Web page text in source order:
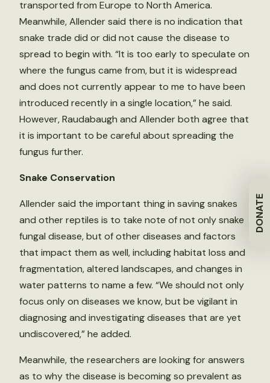
DONATE
transported from Europe to North America.
Meanwhile, Allender said there is no indication that
snake trade did or did not cause the disease to
spread to begin with. “It is too early to speculate on
where the fungus came from, but it is widespread
and does not currently appear to me to have been
introduced recently in a single location,” he said.
However, Raudabaugh and Allender both agree that
it is important to be careful about spreading the
fungus further.
Snake Conservation
Allender said the important thing in saving snakes
and other reptiles is to take note of not only snake
fungal disease, but of other diseases and factors
that impact them as well, including habitat loss and
fragmentation, altered landscapes, and changes in
water patterns to name a few. “We should not only
focus only on diseases we know, but be vigilant in
diagnosing and investigating diseases that are yet
undiscovered,” he added.
Meanwhile, the researchers are looking for answers
as to why the disease is becoming so prevalent as